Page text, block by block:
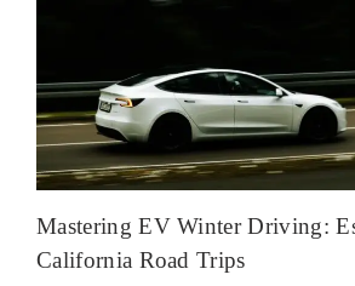
Mastering EV Winter Driving:
California Road Trips